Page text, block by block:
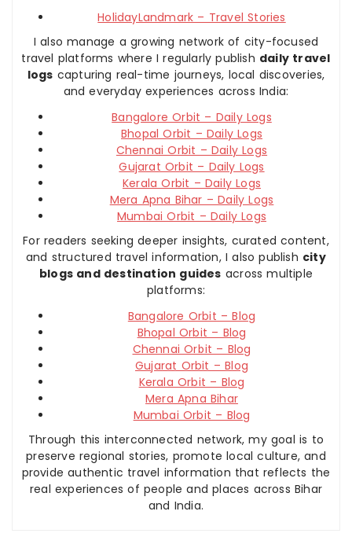
HolidayLandmark – Travel Stories
I also manage a growing network of city-focused
travel platforms where I regularly publish daily travel
logs capturing real-time journeys, local discoveries,
and everyday experiences across India:
Bangalore Orbit – Daily Logs
Bhopal Orbit – Daily Logs
Chennai Orbit – Daily Logs
Gujarat Orbit – Daily Logs
Kerala Orbit – Daily Logs
Mera Apna Bihar – Daily Logs
Mumbai Orbit – Daily Logs
For readers seeking deeper insights, curated content,
and structured travel information, I also publish city
blogs and destination guides across multiple
platforms:
Bangalore Orbit – Blog
Bhopal Orbit – Blog
Chennai Orbit – Blog
Gujarat Orbit – Blog
Kerala Orbit – Blog
Mera Apna Bihar
Mumbai Orbit – Blog
Through this interconnected network, my goal is to
preserve regional stories, promote local culture, and
provide authentic travel information that reflects the
real experiences of people and places across Bihar
and India.